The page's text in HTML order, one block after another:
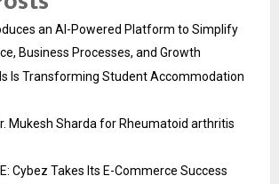
an AI-Powered Platform to Simplify
Business Processes, and Growth
Is Transforming Student Accommodation
Mukesh Sharda for Rheumatoid arthritis
Cybez Takes Its E-Commerce Success